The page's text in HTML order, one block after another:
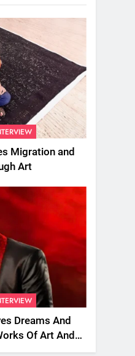
Migration and
Art
Dreams And
Of Art And